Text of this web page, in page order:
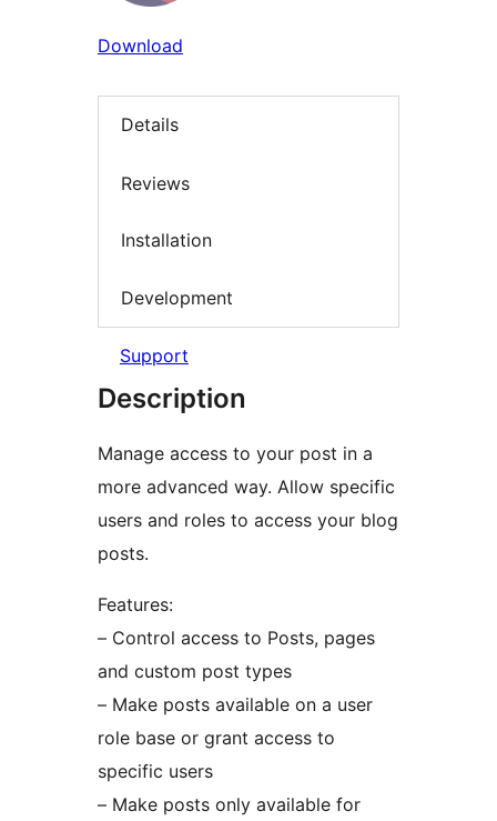
Download
Details
Reviews
Installation
Development
Support
Description
Manage access to your post in a
more advanced way. Allow specific
users and roles to access your blog
posts.
Features:
– Control access to Posts, pages
and custom post types
– Make posts available on a user
role base or grant access to
specific users
– Make posts only available for